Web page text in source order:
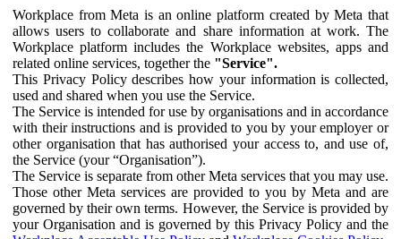
Workplace from Meta is an online platform created by Meta that
allows users to collaborate and share information at work. The
Workplace platform includes the Workplace websites, apps and
related online services, together the "Service".
This Privacy Policy describes how your information is collected,
used and shared when you use the Service.
The Service is intended for use by organisations and in accordance
with their instructions and is provided to you by your employer or
other organisation that has authorised your access to, and use of,
the Service (your “Organisation”).
The Service is separate from other Meta services that you may use.
Those other Meta services are provided to you by Meta and are
governed by their own terms. However, the Service is provided by
your Organisation and is governed by this Privacy Policy and the